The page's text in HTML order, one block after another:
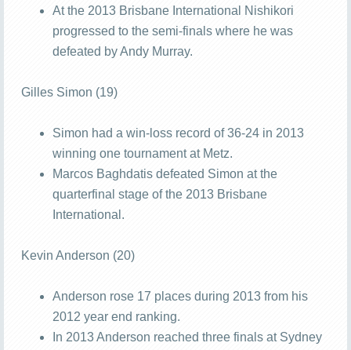
At the 2013 Brisbane International Nishikori
progressed to the semi-finals where he was
defeated by Andy Murray.
Gilles Simon (19)
Simon had a win-loss record of 36-24 in 2013
winning one tournament at Metz.
Marcos Baghdatis defeated Simon at the
quarterfinal stage of the 2013 Brisbane
International.
Kevin Anderson (20)
Anderson rose 17 places during 2013 from his
2012 year end ranking.
In 2013 Anderson reached three finals at Sydney